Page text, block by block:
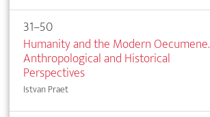
31–50
Humanity and the Modern Oecumene.
Anthropological and Historical
Perspectives
Istvan Praet